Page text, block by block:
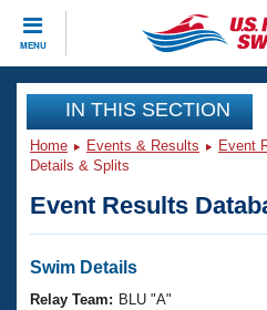
MENU
CLOSE
Training
Workout Library
Articles And Videos
Swimming 101
Events
Virtual And Fitness
Club Finder
Workout Library
IN THIS SECTION
Home Events & Results Event
Details & Splits
Event Results
Swim Details
Relay Team: BLU "A"